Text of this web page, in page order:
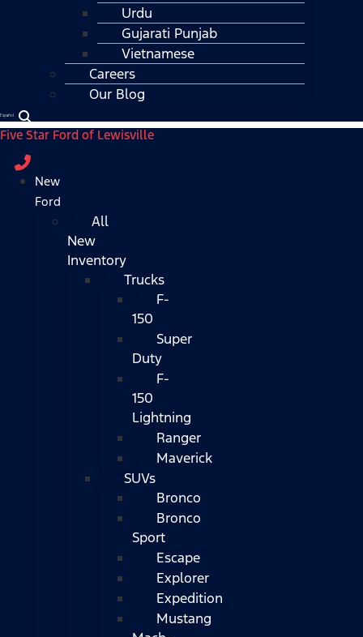
Urdu
Gujarati Punjab
Vietnamese
Careers
Our Blog
Español
Five Star Ford of Lewisville
New
Ford
All
New
Inventory
Trucks
F-
150
Super
Duty
F-
150
Lightning
Ranger
Maverick
SUVs
Bronco
Bronco
Sport
Escape
Explorer
Expedition
Mustang